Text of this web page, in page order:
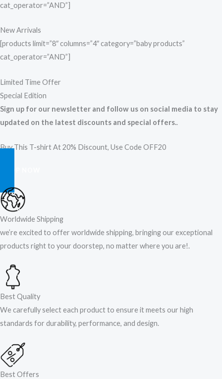
cat_operator=”AND”]
New Arrivals
[products limit=”8″ columns=”4″ category=”baby products”
cat_operator=”AND”]
Limited Time Offer
Special Edition
Sign up for our newsletter and follow us on social media to stay
updated on the latest discounts and special offers..
Buy This T-shirt At 20% Discount, Use Code OFF20
Worldwide Shipping
we’re excited to offer worldwide shipping, bringing our exceptional
products right to your doorstep, no matter where you are!​.​
Best Quality
We carefully select each product to ensure it meets our high
standards for durability, performance, and design.
Best Offers